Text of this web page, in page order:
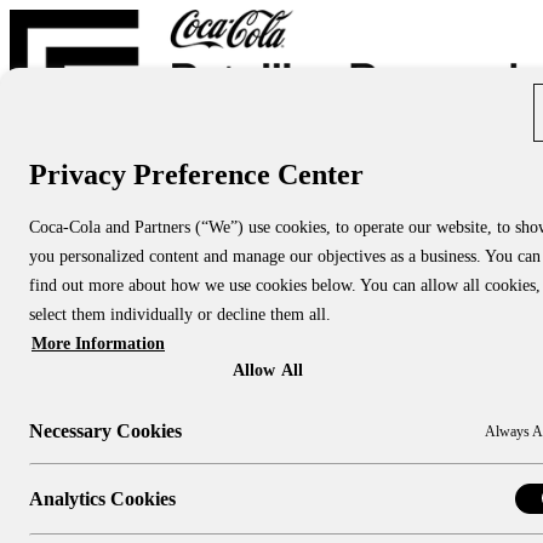
Report Directory
About
About CCRRC
About NACS CCRRC
Contact
Research Topics:
People & Culture
Sustainability
Large Stores
Privacy Preference Center
Coca-Cola and Partners (“We”) use cookies, to operate our website, to
you personalized content and manage our objectives as a business. You can
find out more about how we use cookies below. You can allow all cookies,
select them individually or decline them all.
More Information
Allow All
Necessary Cookies Always
Analytics Cookies